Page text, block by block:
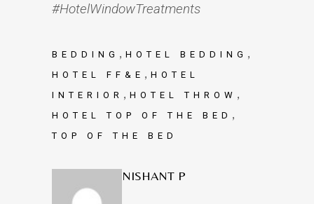
#HotelWindowTreatments
BEDDING , HOTEL BEDDING ,
HOTEL FF&E , HOTEL
INTERIOR , HOTEL THROW ,
HOTEL TOP OF THE BED ,
TOP OF THE BED
NISHANT P